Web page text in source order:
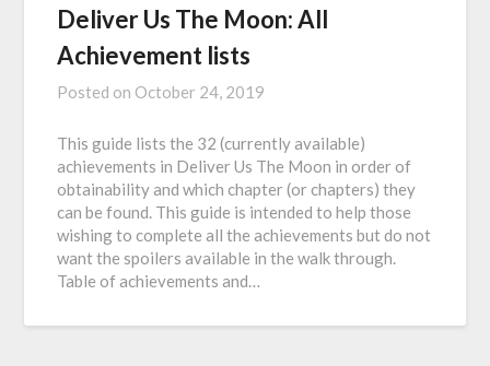
Deliver Us The Moon: All
Achievement lists
Posted on October 24, 2019
This guide lists the 32 (currently available)
achievements in Deliver Us The Moon in order of
obtainability and which chapter (or chapters) they
can be found. This guide is intended to help those
wishing to complete all the achievements but do not
want the spoilers available in the walk through.
Table of achievements and…